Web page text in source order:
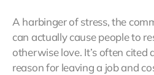
A harbinger of stress, the
can actually cause people to
otherwise love. It’s often cited
reason for leaving a job and